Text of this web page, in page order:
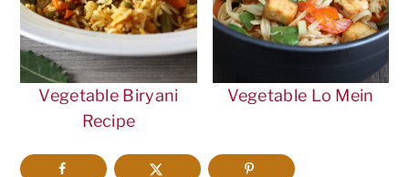
Vegetable Biryani
Recipe
Vegetable Lo Mein